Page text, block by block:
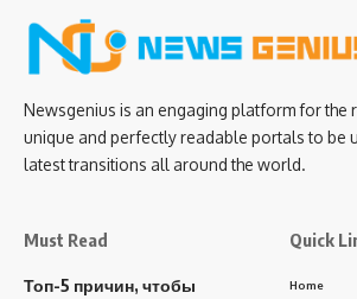
Newsgenius is an engaging platform for the
unique and perfectly readable portals to be
latest transitions all around the world.
Must Read
Топ-5 причин, чтобы
Quick
Home